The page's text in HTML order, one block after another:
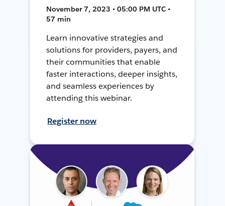
November 7, 2023 • 05:00 PM UTC •
57 min
Learn innovative strategies and
solutions for providers, payers, and
their communities that enable
faster interactions, deeper insights,
and seamless experiences by
attending this webinar.
Register now